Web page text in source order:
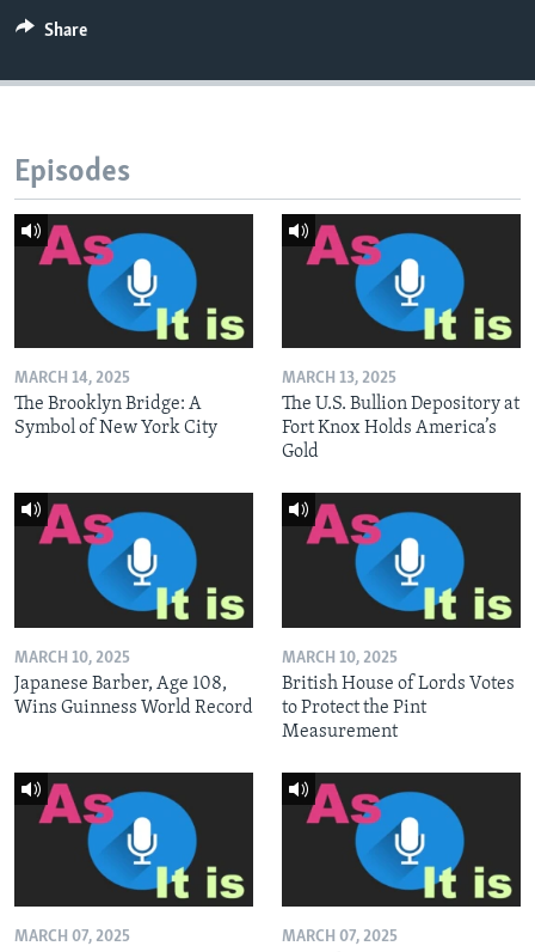
Share
Episodes
MARCH 14, 2025
The Brooklyn Bridge: A
Symbol of New York City
MARCH 13, 2025
The U.S. Bullion Depository at
Fort Knox Holds America’s
Gold
MARCH 10, 2025
Japanese Barber, Age 108,
Wins Guinness World Record
MARCH 10, 2025
British House of Lords Votes
to Protect the Pint
Measurement
MARCH 07, 2025 MARCH 07, 2025